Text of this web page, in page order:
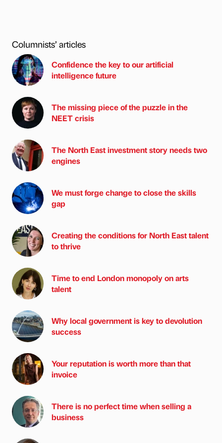
Columnists’ articles
Confidence the key to our artificial
intelligence future
The missing piece of the puzzle in the
NEET crisis
The North East investment story needs two
engines
We must forge change to close the skills
gap
Creating the conditions for North East talent
to thrive
Time to end London monopoly on arts
talent
Why local government is key to devolution
success
Your reputation is worth more than that
invoice
There is no perfect time when selling a
business